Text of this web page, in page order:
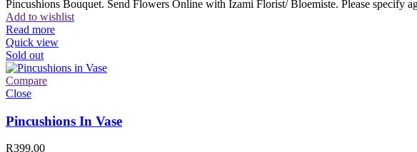
Pincushions Bouquet. Send Flowers Online with Izami Florist/ Bloemiste. Please specify
Add to wishlist
Read more
Quick view
Sold out
Compare
Close
Pincushions In Vase
R399.00